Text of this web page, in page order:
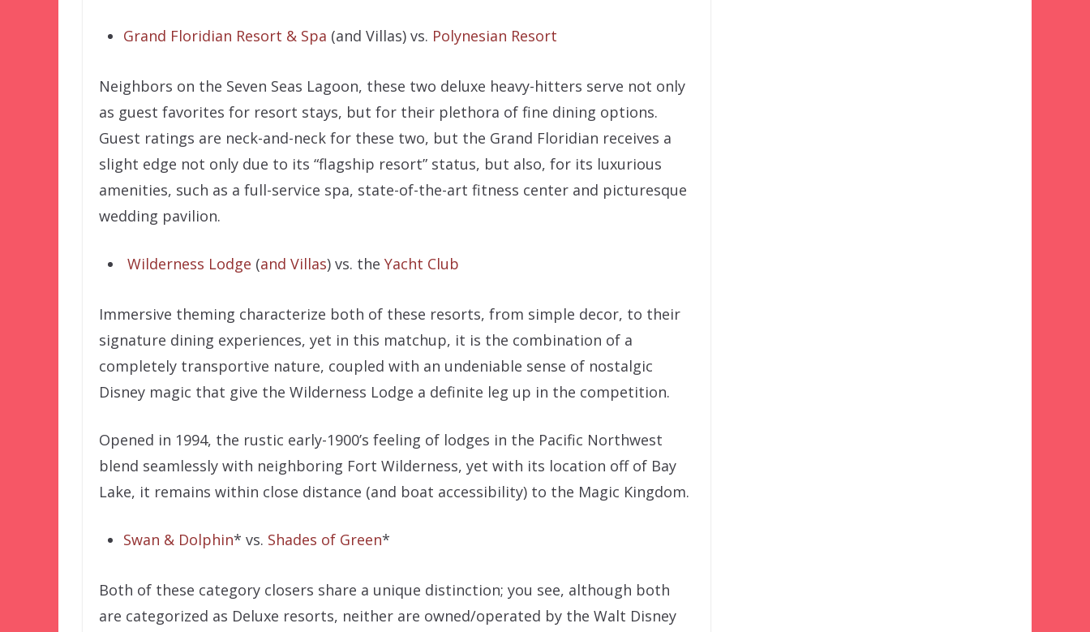
Grand Floridian Resort & Spa (and Villas) vs. Polynesian Resort
Neighbors on the Seven Seas Lagoon, these two deluxe heavy-hitters serve not only
as guest favorites for resort stays, but for their plethora of fine dining options.
Guest ratings are neck-and-neck for these two, but the Grand Floridian receives a
slight edge not only due to its “flagship resort” status, but also, for its luxurious
amenities, such as a full-service spa, state-of-the-art fitness center and picturesque
wedding pavilion.
Wilderness Lodge (and Villas) vs. the Yacht Club
Immersive theming characterize both of these resorts, from simple decor, to their
signature dining experiences, yet in this matchup, it is the combination of a
completely transportive nature, coupled with an undeniable sense of nostalgic
Disney magic that give the Wilderness Lodge a definite leg up in the competition.
Opened in 1994, the rustic early-1900’s feeling of lodges in the Pacific Northwest
blend seamlessly with neighboring Fort Wilderness, yet with its location off of Bay
Lake, it remains within close distance (and boat accessibility) to the Magic Kingdom.
Swan & Dolphin* vs. Shades of Green*
Both of these category closers share a unique distinction; you see, although both
are categorized as Deluxe resorts, neither are owned/operated by the Walt Disney